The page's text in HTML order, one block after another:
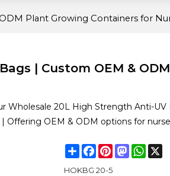
Plant Growing Containers for
| Custom OEM &
Wholesale 20L High Strength Anti-UV
| Offering OEM & ODM options for
ShareFacebook
PinterestMastodon
HOKBG 20-5